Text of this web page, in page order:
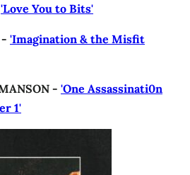
'Love You to Bits'
- 'Imagination & the Misfit
- 'One Assassinati0n
1'